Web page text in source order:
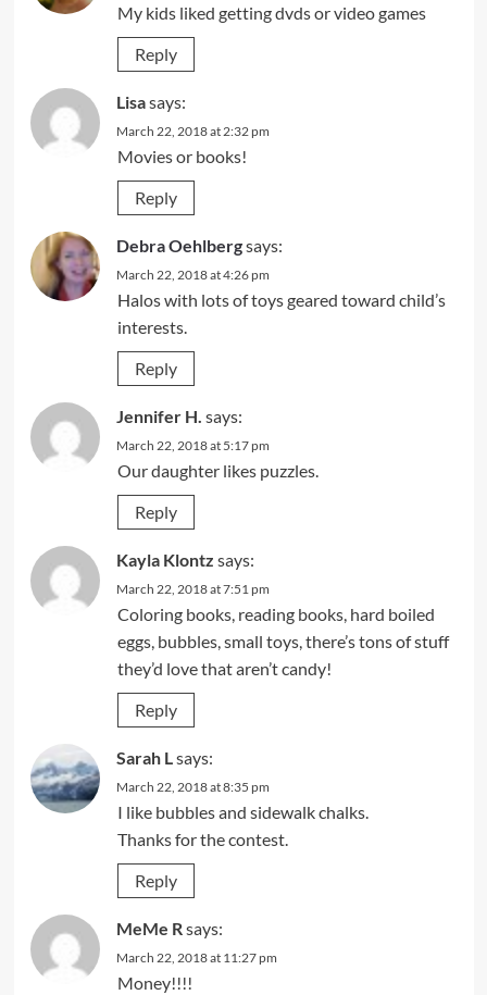
My kids liked getting dvds or video games
Reply
Lisasays:
March 22, 2018 at 2:32 pm
Movies or books!
Reply
Debra Oehlbergsays:
March 22, 2018 at 4:26 pm
Halos with lots of toys geared toward child’s
interests.
Reply
Jennifer H. says:
March 22, 2018 at 5:17 pm
Our daughter likes puzzles.
Reply
Kayla Klontz says:
March 22, 2018 at 7:51 pm
Coloring books, reading books, hard boiled
eggs, bubbles, small toys, there’s tons of stuff
they’d love that aren’t candy!
Reply
Sarah Lsays:
March 22, 2018 at 8:35 pm
I like bubbles and sidewalk chalks.
Thanks for the contest.
Reply
MeMe Rsays:
March 22, 2018 at 11:27 pm
Money!!!!